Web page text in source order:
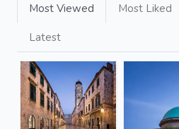
Most Viewed Most Liked
Latest